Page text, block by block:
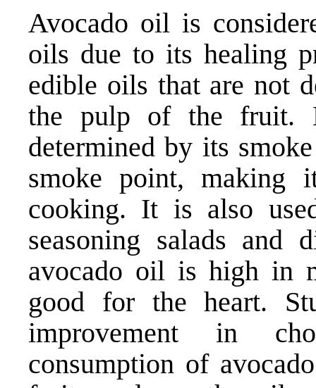
Avocado oil is
oils due to its healing
edible oils that are not
the pulp of the fruit.
determined by its
smoke point,
cooking. It is also
seasoning salads and
avocado oil is high in
good for the heart.
improvement in
consumption of